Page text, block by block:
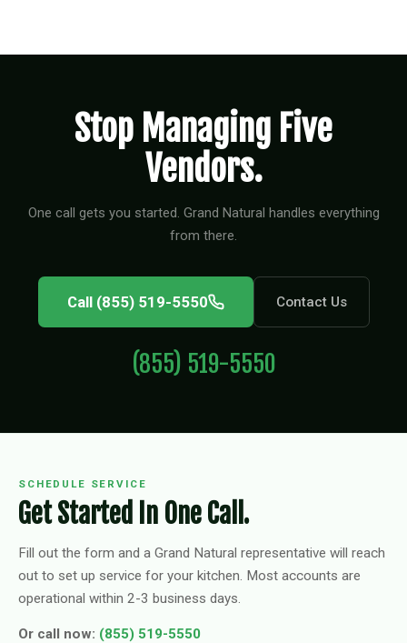
Stop Managing Five
Vendors.
One call gets you started. Grand Natural handles everything
from there.
Call (855) 519-5550 Contact Us
(855) 519-5550
SCHEDULE SERVICE
Get Started In One Call.
Fill out the form and a Grand Natural representative will reach
out to set up service for your kitchen. Most accounts are
operational within 2-3 business days.
Or call now: (855) 519-5550